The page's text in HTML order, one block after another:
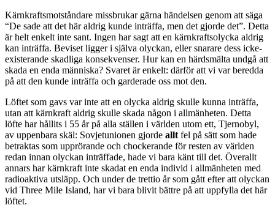
Kärnkraftsmotståndare missbrukar gärna händelsen genom att säga
“De sade att det här aldrig kunde inträffa, men det gjorde det”. Detta
är helt enkelt inte sant. Ingen har sagt att en kärnkraftsolycka aldrig
kan inträffa. Beviset ligger i själva olyckan, eller snarare dess icke-
existerande skadliga konsekvenser. Hur kan en härdsmälta undgå att
skada en enda människa? Svaret är enkelt: därför att vi var beredda
på att den kunde inträffa och garderade oss mot den.
Löftet som gavs var inte att en olycka aldrig skulle kunna inträffa,
utan att kärnkraft aldrig skulle skada någon i allmänheten. Detta
löfte har hållits i 55 år på alla ställen i världen utom ett, Tjernobyl,
av uppenbara skäl: Sovjetunionen gjorde allt fel på sätt som hade
betraktas som upprörande och chockerande för resten av världen
redan innan olyckan inträffade, hade vi bara känt till det. Överallt
annars har kärnkraft inte skadat en enda individ i allmänheten med
radioaktiva utsläpp. Och under de trettio år som gått efter att olyckan
vid Three Mile Island, har vi bara blivit bättre på att uppfylla det här
löftet.